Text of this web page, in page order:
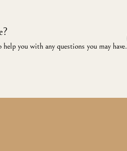
you with any questions you may have.